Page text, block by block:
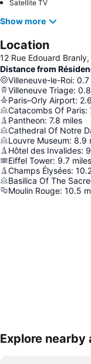
Satellite TV
Show more
Location
12 Rue Edouard
Distance from
Villeneuve-le-Roi: 0.7
Villeneuve Triage: 0.8
Paris–Orly Airport: 2.6
Catacombs Of Paris:
Pantheon: 7.8 miles
Cathedral Of Notre
Louvre Museum: 8.9
Hôtel des Invalides:
Eiffel Tower: 9.7 miles
Champs Élysées:
Basilica Of The
Moulin Rouge: 10.5
Expand map
Explore